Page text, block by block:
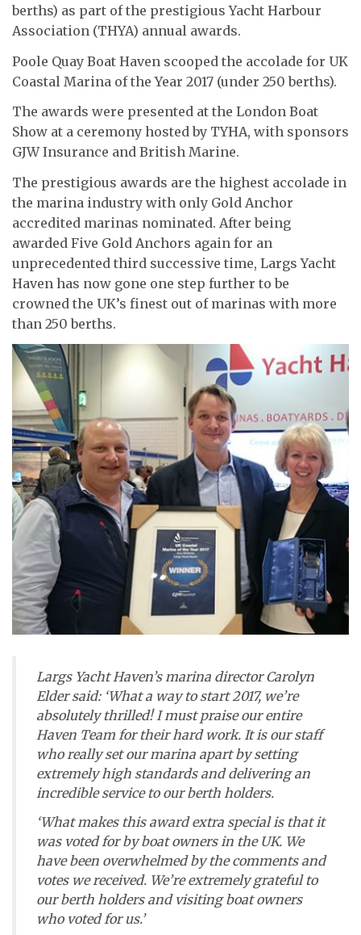
berths) as part of the prestigious Yacht Harbour
Association (THYA) annual awards.
Poole Quay Boat Haven scooped the accolade for UK
Coastal Marina of the Year 2017 (under 250 berths).
The awards were presented at the London Boat
Show at a ceremony hosted by TYHA, with sponsors
GJW Insurance and British Marine.
The prestigious awards are the highest accolade in
the marina industry with only Gold Anchor
accredited marinas nominated. After being
awarded Five Gold Anchors again for an
unprecedented third successive time, Largs Yacht
Haven has now gone one step further to be
crowned the UK’s finest out of marinas with more
than 250 berths.
Largs Yacht Haven’s marina director Carolyn
Elder said: ‘What a way to start 2017, we’re
absolutely thrilled! I must praise our entire
Haven Team for their hard work. It is our staff
who really set our marina apart by setting
extremely high standards and delivering an
incredible service to our berth holders.
‘What makes this award extra special is that it
was voted for by boat owners in the UK. We
have been overwhelmed by the comments and
votes we received. We’re extremely grateful to
our berth holders and visiting boat owners
who voted for us.’